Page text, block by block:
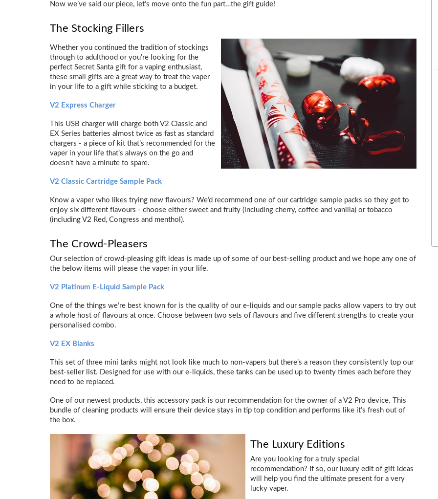
Now we’ve said our piece, let’s move onto the fun part…the gift guide!
The Stocking Fillers
Whether you continued the tradition of stockings
through to adulthood or you’re looking for the
perfect Secret Santa gift for a vaping enthusiast,
these small gifts are a great way to treat the vaper
in your life to a gift while sticking to a budget.
V2 Express Charger
This USB charger will charge both V2 Classic and
EX Series batteries almost twice as fast as standard
chargers - a piece of kit that’s recommended for the
vaper in your life that’s always on the go and
doesn’t have a minute to spare.
V2 Classic Cartridge Sample Pack
Know a vaper who likes trying new flavours? We’d recommend one of our cartridge sample packs so they get to
enjoy six different flavours - choose either sweet and fruity (including cherry, coffee and vanilla) or tobacco
(including V2 Red, Congress and menthol).
The Crowd-Pleasers
Our selection of crowd-pleasing gift ideas is made up of some of our best-selling product and we hope any one of
the below items will please the vaper in your life.
V2 Platinum E-Liquid Sample Pack
One of the things we’re best known for is the quality of our e-liquids and our sample packs allow vapers to try out
a whole host of flavours at once. Choose between two sets of flavours and five different strengths to create your
personalised combo.
V2 EX Blanks
This set of three mini tanks might not look like much to non-vapers but there’s a reason they consistently top our
best-seller list. Designed for use with our e-liquids, these tanks can be used up to twenty times each before they
need to be replaced.
One of our newest products, this accessory pack is our recommendation for the owner of a V2 Pro device. This
bundle of cleaning products will ensure their device stays in tip top condition and performs like it’s fresh out of
the box.
The Luxury Editions
Are you looking for a truly special
recommendation? If so, our luxury edit of gift ideas
will help you find the ultimate present for a very
lucky vaper.